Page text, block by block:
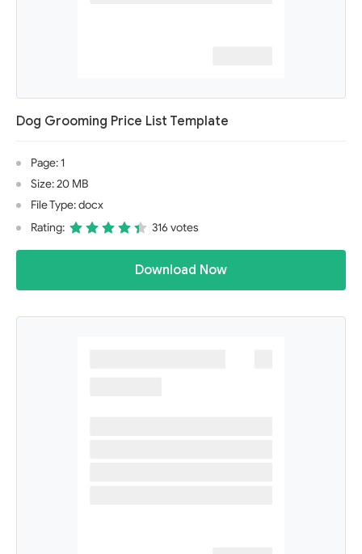
Dog Grooming Price List Template
Page: 1
Size: 20 MB
File Type: docx
Rating:
316 votes
Download Now